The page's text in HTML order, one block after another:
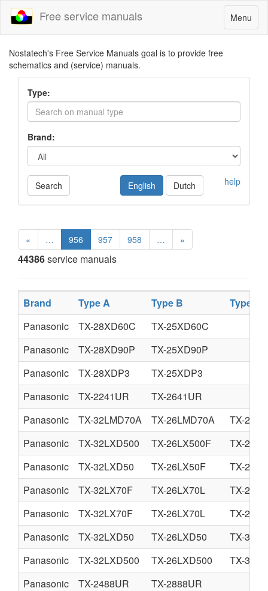
Toggle
navigation
Menu
Free service manuals
Nostatech's Free Service Manuals goal is to provide free
schematics and (service) manuals.
Type:
Brand:
Search help
English Dutch
« … 956 957 958 … »
44386service manuals
Brand Type A Type B
Type C
Panasonic
TX-28XD60C
TX-25XD60C
Panasonic
TX-28XD90P
TX-25XD90P
Panasonic
TX-28XDP3
TX-25XDP3
Panasonic
TX-2241UR
TX-2641UR
Panasonic
TX-32LMD70A TX-26LMD70A
TX-
Panasonic
TX-32LXD500 TX-26LX500F
TX-
Panasonic
TX-32LXD50 TX-26LX50F
TX-
Panasonic
TX-32LX70F TX-26LX70L
TX-
Panasonic
TX-32LX70F TX-26LX70L
TX-
Panasonic
TX-32LXD50 TX-26LXD50
TX-
Panasonic
TX-32LXD500 TX-26LXD500
TX-
Panasonic
TX-2488UR
TX-2888UR